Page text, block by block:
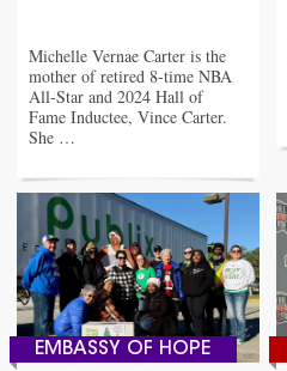
Michelle Vernae Carter is the
mother of retired 8-time NBA
All-Star and 2024 Hall of
Fame Inductee, Vince Carter.
She …
EMBASSY OF HOPE